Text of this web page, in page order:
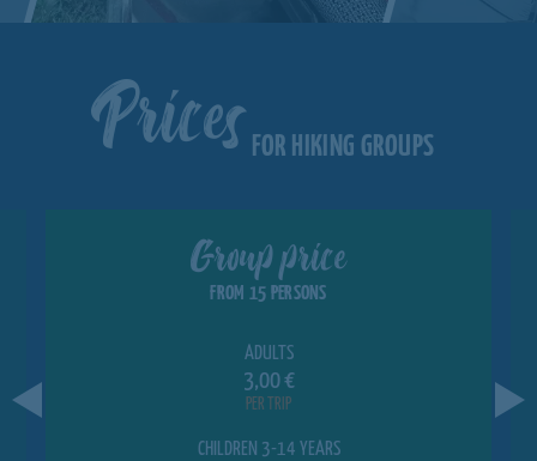
Prices FOR HIKING GROUPS
Group price
FROM 15 PERSONS
ADULTS
3,00 €
PER TRIP
CHILDREN 3-14 YEARS